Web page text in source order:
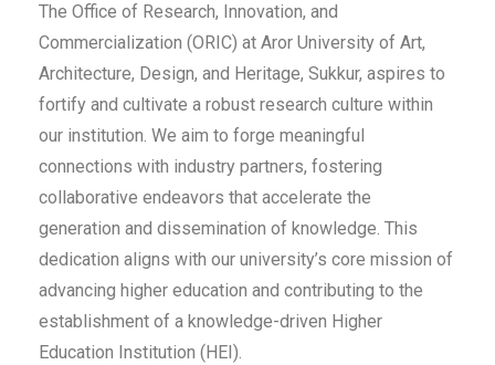
The Office of Research, Innovation, and
Commercialization (ORIC) at Aror University of Art,
Architecture, Design, and Heritage, Sukkur, aspires to
fortify and cultivate a robust research culture within
our institution. We aim to forge meaningful
connections with industry partners, fostering
collaborative endeavors that accelerate the
generation and dissemination of knowledge. This
dedication aligns with our university’s core mission of
advancing higher education and contributing to the
establishment of a knowledge-driven Higher
Education Institution (HEI).